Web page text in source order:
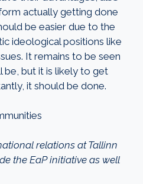
actually getting done
be easier due to the
ideological positions like
It remains to be seen
but it is likely to get
it should be done.
relations at Tallinn
the EaP initiative as well